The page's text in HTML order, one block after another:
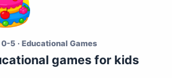
5 · Educational Games
games for kids